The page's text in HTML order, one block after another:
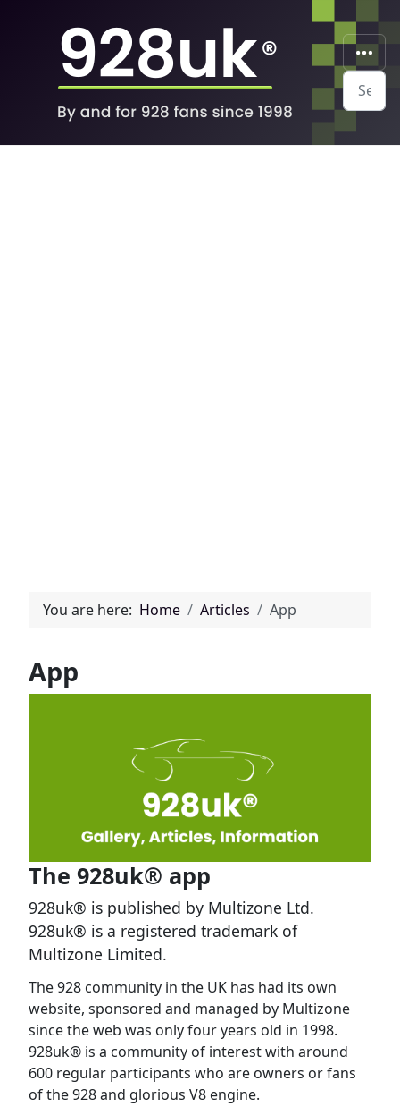
Search
You are here: Home Articles App
App
The 928uk® app
928uk® is published by Multizone Ltd.
928uk® is a registered trademark of
Multizone Limited.
The 928 community in the UK has had its own
website, sponsored and managed by Multizone
since the web was only four years old in 1998.
928uk® is a community of interest with around
600 regular participants who are owners or fans
of the 928 and glorious V8 engine.